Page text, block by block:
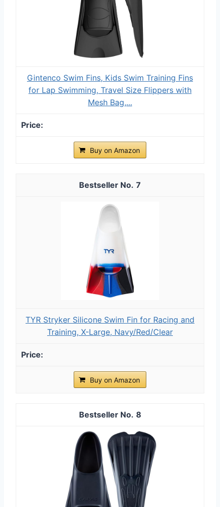
Gintenco Swim Fins, Kids Swim Training Fins
for Lap Swimming, Travel Size Flippers with
Mesh Bag,...
Buy on Amazon
7
TYR Stryker Silicone Swim Fin for Racing and
Training, X-Large, Navy/Red/Clear
Buy on Amazon
8